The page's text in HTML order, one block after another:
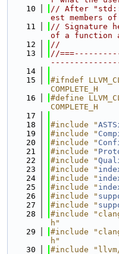
   10
// After
est members
   11
// Signature
of a function
   12
//
   13
//
   14
   15
#ifndef
COMPLETE_H
   16
#define
COMPLETE_H
   17
   18
#include "
   19
#include "
   20
#include "
   21
#include "
   22
#include "
   23
#include "
   24
#include "
   25
#include "
   26
#include "
   27
#include "
   28
#include "clang/
h"
   29
#include
h"
   30
#include "llvm/